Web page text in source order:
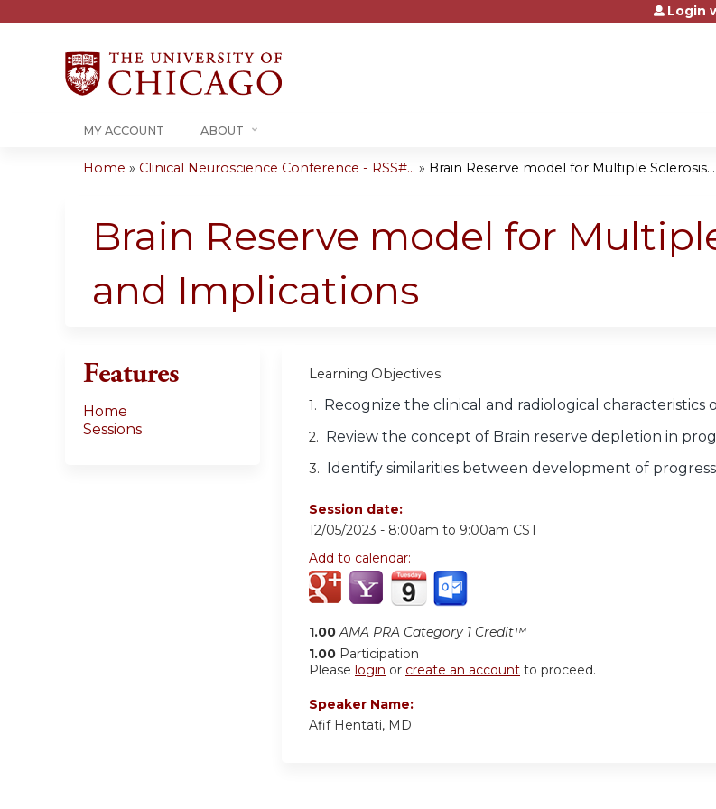
Jump to contentLogin
MY ACCOUNT ABOUT
are
Home » Clinical Neuroscience Conference - RSS#... » Brain Reserve model for Multiple Sclerosis...
Brain Reserve model for
and Implications
Learning Objectives:
1. Recognize the clinical and radiological characteristics
2. Review the concept of Brain reserve depletion in
3. Identify similarities between development of
Session date:
12/05/2023 - 8:00am to 9:00am CST
Add to calendar:
1.00 AMA PRA Category 1 Credit™
1.00 Participation
Please login or create an account to proceed.
Speaker Name:
Afif Hentati, MD
Features
Home
Sessions